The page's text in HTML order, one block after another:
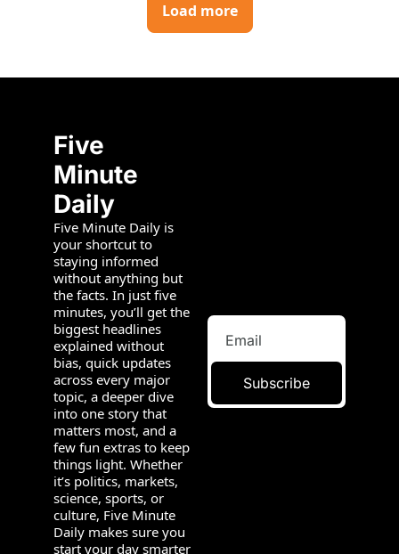
Load more
Five
Minute
Daily
Five Minute Daily is
your shortcut to
staying informed
without anything but
the facts. In just five
minutes, you’ll get the
biggest headlines
explained without
bias, quick updates
across every major
topic, a deeper dive
into one story that
matters most, and a
few fun extras to keep
things light. Whether
it’s politics, markets,
science, sports, or
culture, Five Minute
Daily makes sure you
start your day smarter
Subscribe